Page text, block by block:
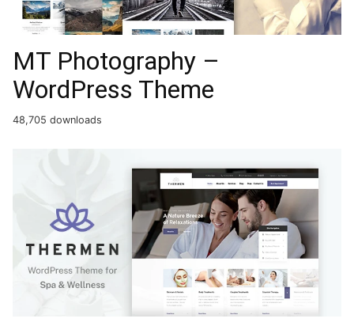
MT Photography –
WordPress Theme
48,705 downloads